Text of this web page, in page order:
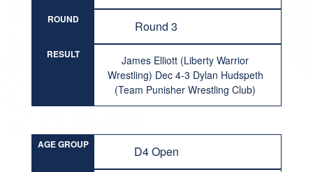
ROUND Round 3
RESULT
James Elliott (Liberty Warrior
Wrestling) Dec 4-3 Dylan Hudspeth
(Team Punisher Wrestling Club)
AGE GROUP D4 Open